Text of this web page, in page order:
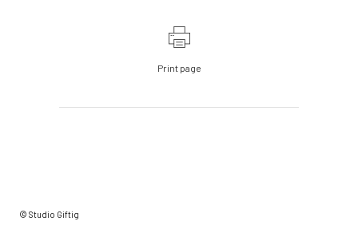
Print page
© Studio Giftig